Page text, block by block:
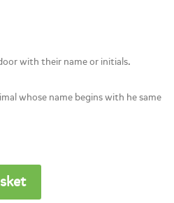
with their name or initials.
whose name begins with he same